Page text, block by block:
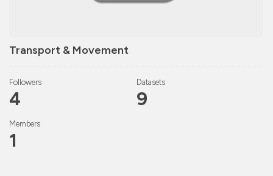
Transport & Movement
Followers
4
Datasets
9
Members
1